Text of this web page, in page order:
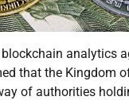
analytics
that the Kingdom
of authorities